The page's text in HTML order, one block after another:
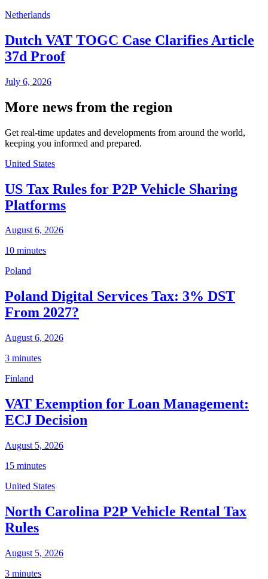
Netherlands
Dutch VAT TOGC Case Clarifies Article
37d Proof
July 6, 2026
More news from the region
Get real-time updates and developments from around the world,
keeping you informed and prepared.
United States
US Tax Rules for P2P Vehicle Sharing
Platforms
August 6, 2026
10 minutes
Poland
Poland Digital Services Tax: 3% DST
From 2027?
August 6, 2026
3 minutes
Finland
VAT Exemption for Loan Management:
ECJ Decision
August 5, 2026
15 minutes
United States
North Carolina P2P Vehicle Rental Tax
Rules
August 5, 2026
3 minutes